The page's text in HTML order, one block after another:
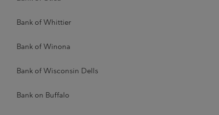
Bank of Whittier
Bank of Winona
Bank of Wisconsin Dells
Bank on Buffalo